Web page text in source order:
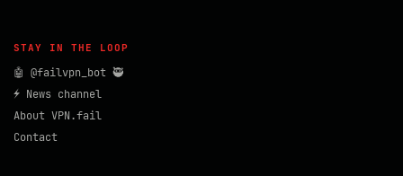
STAY IN THE LOOP
🤖 @failvpn_bot 🥷
⚡ News channel
About VPN.fail
Contact